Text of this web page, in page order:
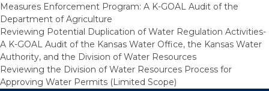
Measures Enforcement Program: A K-GOAL Audit of the
Department of Agriculture
Reviewing Potential Duplication of Water Regulation Activities-
A K-GOAL Audit of the Kansas Water Office, the Kansas Water
Authority, and the Division of Water Resources
Reviewing the Division of Water Resources Process for
Approving Water Permits (Limited Scope)